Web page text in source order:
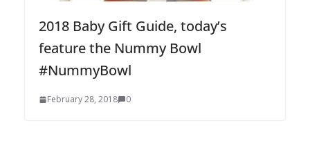
2018 Baby Gift Guide, today’s
feature the Nummy Bowl
#NummyBowl
February 28, 2018 0